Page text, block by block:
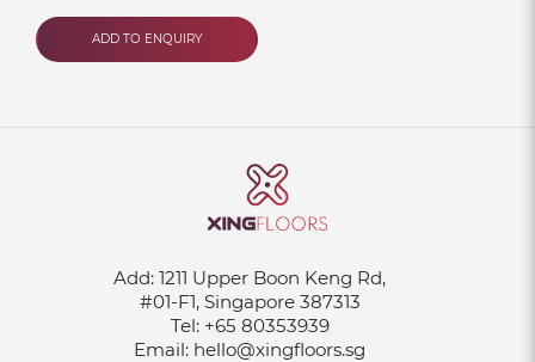
ADD TO ENQUIRY
Add: 1211 Upper Boon Keng Rd,
#01-F1, Singapore 387313
Tel: +65 80353939
Email: hello@xingfloors.sg